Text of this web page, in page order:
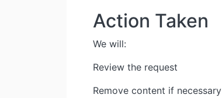
Action Taken
We will:
Review the request
Remove content if necessary